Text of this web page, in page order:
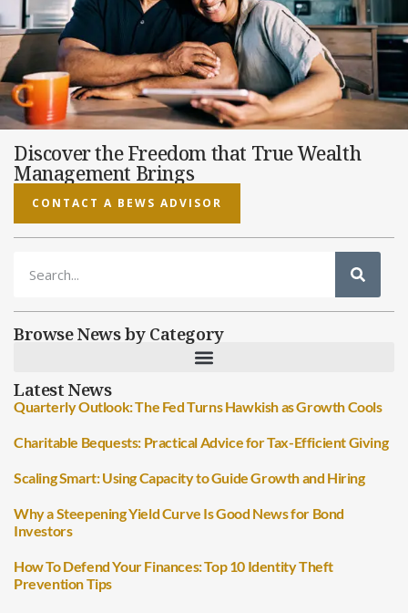
Discover the Freedom that True Wealth
Management Brings
CONTACT A BEWS ADVISOR
Browse News by Category
Latest News
Quarterly Outlook: The Fed Turns Hawkish as Growth Cools
Charitable Bequests: Practical Advice for Tax-Efficient Giving
Scaling Smart: Using Capacity to Guide Growth and Hiring
Why a Steepening Yield Curve Is Good News for Bond
Investors
How To Defend Your Finances: Top 10 Identity Theft
Prevention Tips